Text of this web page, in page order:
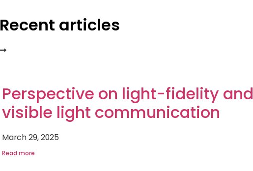
Recent articles
Perspective on light-fidelity and
visible light communication
March 29, 2025
Read more